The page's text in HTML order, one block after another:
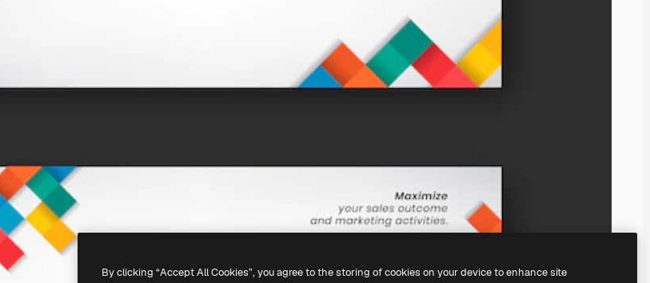
By clicking “Accept All Cookies”, you agree to the storing of cookies on your device to enhance site